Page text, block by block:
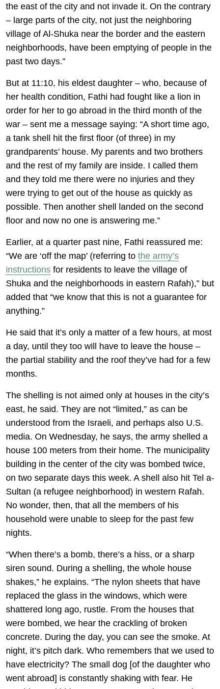
the east of the city and not invade it. On the contrary
– large parts of the city, not just the neighboring
village of Al-Shuka near the border and the eastern
neighborhoods, have been emptying of people in the
past two days.”
But at 11:10, his eldest daughter – who, because of
her health condition, Fathi had fought like a lion in
order for her to go abroad in the third month of the
war – sent me a message saying: “A short time ago,
a tank shell hit the first floor (of three) in my
grandparents’ house. My parents and two brothers
and the rest of my family are inside. I called them
and they told me there were no injuries and they
were trying to get out of the house as quickly as
possible. Then another shell landed on the second
floor and now no one is answering me.”
Earlier, at a quarter past nine, Fathi reassured me:
“We are ‘off the map’ (referring to the army’s
instructions for residents to leave the village of
Shuka and the neighborhoods in eastern Rafah),” but
added that “we know that this is not a guarantee for
anything.”
He said that it’s only a matter of a few hours, at most
a day, until they too will have to leave the house –
the partial stability and the roof they’ve had for a few
months.
The shelling is not aimed only at houses in the city’s
east, he said. They are not “limited,” as can be
understood from the Israeli, and perhaps also U.S.
media. On Wednesday, he says, the army shelled a
house 100 meters from their home. The municipality
building in the center of the city was bombed twice,
on two separate days this week. A shell also hit Tel a-
Sultan (a refugee neighborhood) in western Rafah.
No wonder, then, that all the members of his
household were unable to sleep for the past few
nights.
“When there’s a bomb, there’s a hiss, or a sharp
siren sound. During a shelling, the whole house
shakes,” he explains. “The nylon sheets that have
replaced the glass in the windows, which were
shattered long ago, rustle. From the houses that
were bombed, we hear the crackling of broken
concrete. During the day, you can see the smoke. At
night, it’s pitch dark. Who remembers that we used to
have electricity? The small dog [of the daughter who
went abroad] is constantly shaking with fear. He